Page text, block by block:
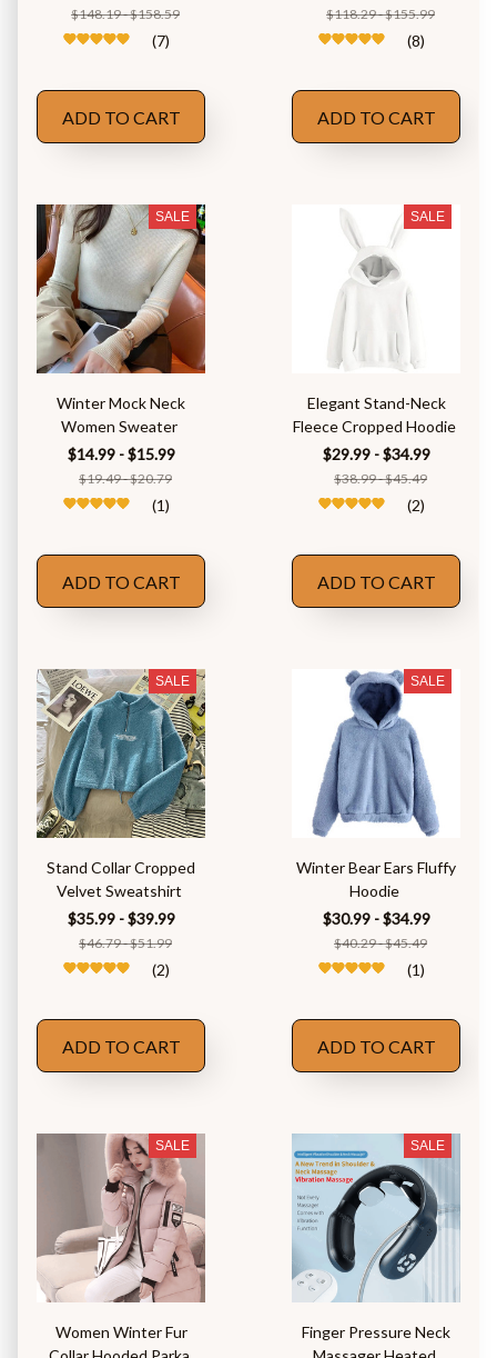
$148.19 - $158.59
(7)
ADD TO CART
$118.29 - $155.99
(8)
ADD TO CART
SALE
Winter Mock Neck
Women Sweater
$14.99 - $15.99
$19.49 - $20.79
(1)
ADD TO CART
SALE
Elegant Stand-Neck
Fleece Cropped Hoodie
$29.99 - $34.99
$38.99 - $45.49
(2)
ADD TO CART
SALE
Stand Collar Cropped
Velvet Sweatshirt
$35.99 - $39.99
$46.79 - $51.99
(2)
ADD TO CART
SALE
Winter Bear Ears Fluffy
Hoodie
$30.99 - $34.99
$40.29 - $45.49
(1)
ADD TO CART
SALE
Women Winter Fur
SALE
Finger Pressure Neck